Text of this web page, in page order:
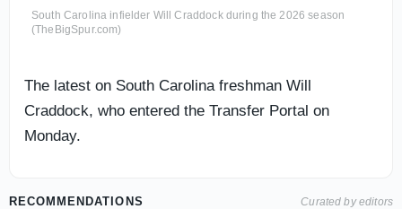
South Carolina infielder Will Craddock during the 2026 season
(TheBigSpur.com)
The latest on South Carolina freshman Will
Craddock, who entered the Transfer Portal on
Monday.
RECOMMENDATIONS Curated by editors